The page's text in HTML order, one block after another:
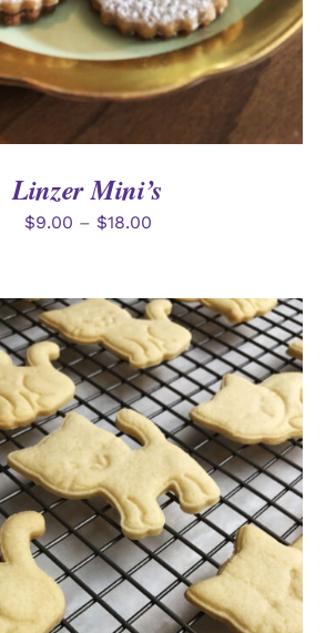
Linzer Mini’s
$9.00 – $18.00
SELECT OPTIONS
/